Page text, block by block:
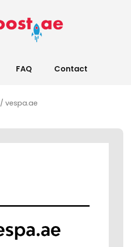
FAQ Contact
/ vespa.ae